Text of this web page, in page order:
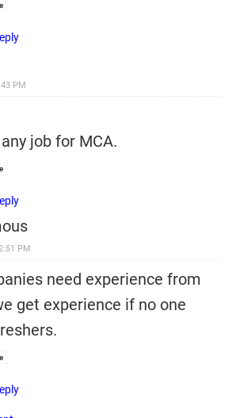
PM
job for MCA.
PM
need experience from
get experience if no one